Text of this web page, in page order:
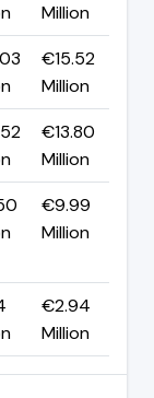
Million
€15.52
Million
€13.80
Million
€9.99
Million
€2.94
Million